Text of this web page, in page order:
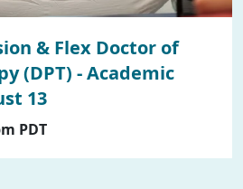
& Flex Doctor of
(DPT) - Academic
13
PDT